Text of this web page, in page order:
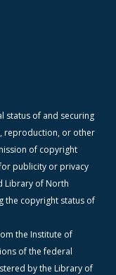
status of and securing
reproduction, or other
of copyright
publicity or privacy
Library of North
the copyright status of
the Institute of
of the federal
by the Library of